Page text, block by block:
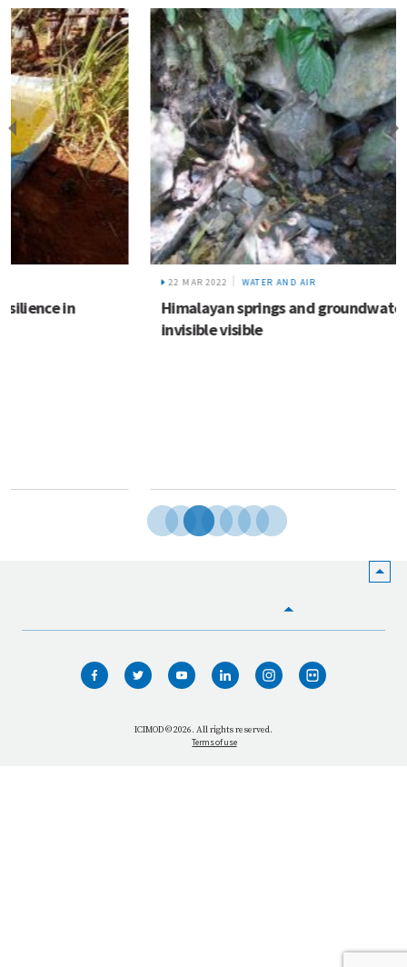
WATER AND AIR
Himalayan springs and groundwater: Making the
WHO WE ARE
WHAT WE DO
ICIMOD © 2026. All rights reserved.
Terms of use